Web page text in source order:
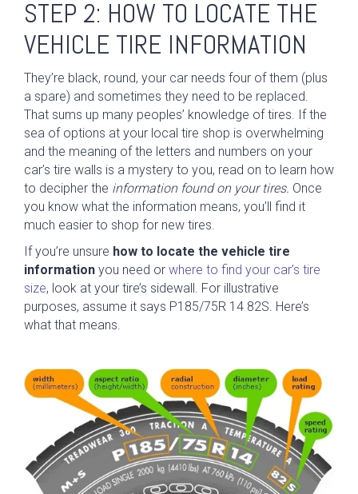
STEP 2: HOW TO LOCATE THE
VEHICLE TIRE INFORMATION
They’re black, round, your car needs four of them (plus
a spare) and sometimes they need to be replaced.
That sums up many peoples’ knowledge of tires. If the
sea of options at your local tire shop is overwhelming
and the meaning of the letters and numbers on your
car’s tire walls is a mystery to you, read on to learn how
to decipher the information found on your tires. Once
you know what the information means, you’ll find it
much easier to shop for new tires.
If you’re unsure how to locate the vehicle tire
information you need or where to find your car’s tire
size, look at your tire’s sidewall. For illustrative
purposes, assume it says P185/75R 14 82S. Here’s
what that means.